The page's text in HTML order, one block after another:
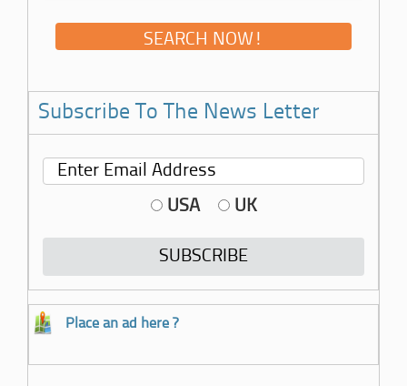
Subscribe To The News Letter
USA UK
Place an ad here ?